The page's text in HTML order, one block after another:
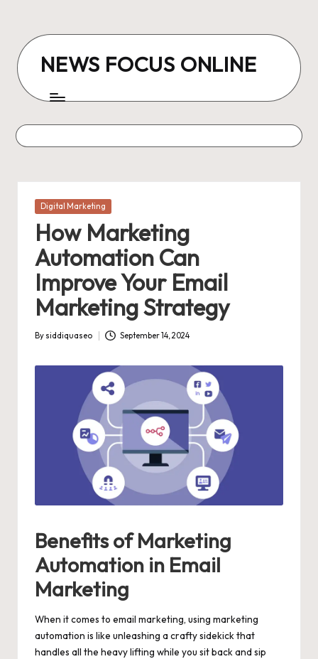
content
NEWS FOCUS ONLINE
Posted
Digital Marketing
How Marketing
Automation Can
Improve Your Email
Marketing Strategy
Posted
By siddiquaseo September 14, 2024
Benefits of Marketing
Automation in Email
Marketing
When it comes to email marketing, using marketing
automation is like unleashing a crafty sidekick that
handles all the heavy lifting while you sit back and sip